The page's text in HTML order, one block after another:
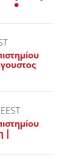
event
EEST
|